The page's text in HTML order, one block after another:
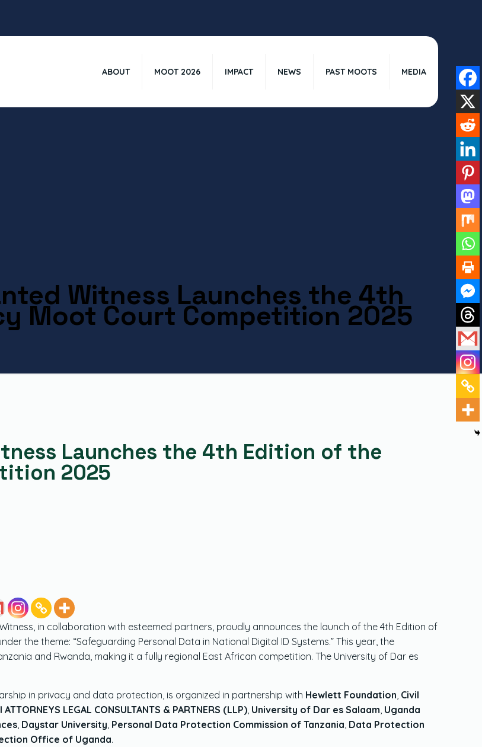
ABOUT MOOT 2026 IMPACT NEWS PAST MOOTS MEDIA
Witness Launches the 4th
Moot Court Competition 2025
Launches the 4th Edition of the
2025
in collaboration with esteemed partners, proudly announces the launch of the 4th Edition of
the theme: “Safeguarding Personal Data in National Digital ID Systems.” This year, the
and Rwanda, making it a fully regional East African competition. The University of Dar es
in privacy and data protection, is organized in partnership with Hewlett Foundation, Civil
ATTORNEYS LEGAL CONSULTANTS & PARTNERS (LLP), University of Dar es Salaam, Uganda
, Daystar University, Personal Data Protection Commission of Tanzania, Data Protection
Office of Uganda.